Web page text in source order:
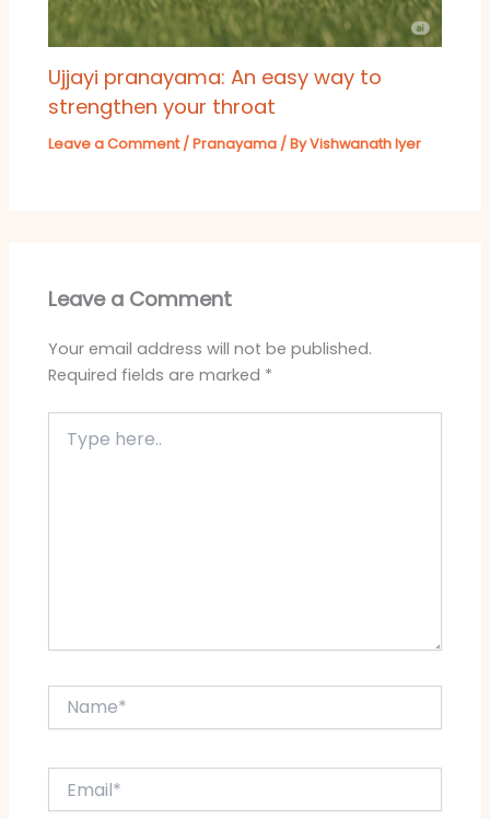
Ujjayi pranayama: An easy way to
strengthen your throat
Leave a Comment /Pranayama / ByVishwanath Iyer
Leave a Comment
Your email address will not be published.
Required fields are marked *
here..